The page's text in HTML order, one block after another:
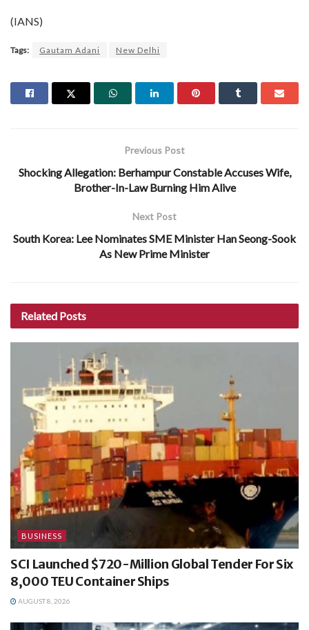
(IANS)
Tags: Gautam Adani New Delhi
Previous Post
Shocking Allegation: Berhampur Constable Accuses Wife,
Brother-In-Law Burning Him Alive
Next Post
South Korea: Lee Nominates SME Minister Han Seong-Sook
As New Prime Minister
Related Posts
BUSINESS
SCI Launched $720-Million Global Tender For Six
8,000 TEU Container Ships
AUGUST 8, 2026